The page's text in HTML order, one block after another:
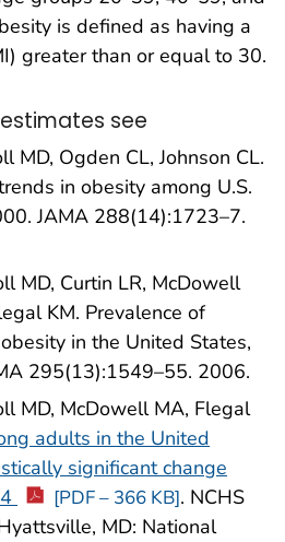
is defined as having a
greater than or equal to 30.
see
MD, Ogden CL, Johnson CL.
in obesity among U.S.
JAMA 288(14):1723–7.
MD, Curtin LR, McDowell
KM. Prevalence of
in the United States,
295(13):1549–55. 2006.
MD, McDowell MA, Flegal
adults in the United
significant change
[PDF – 366 KB]. NCHS
MD: National